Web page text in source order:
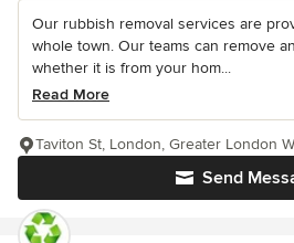
Our rubbish removal services are
whole town. Our teams can remove
whether it is from your hom...
Read More
Send
Taviton St, London, Greater London